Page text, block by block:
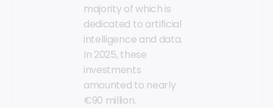
majority of which is
dedicated to artificial
intelligence and data.
In 2025, these
investments
amounted to nearly
€90 million.